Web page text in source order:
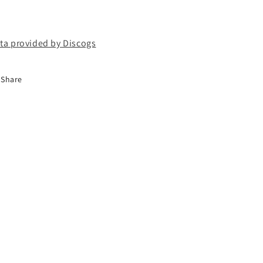
provided by Discogs
Share